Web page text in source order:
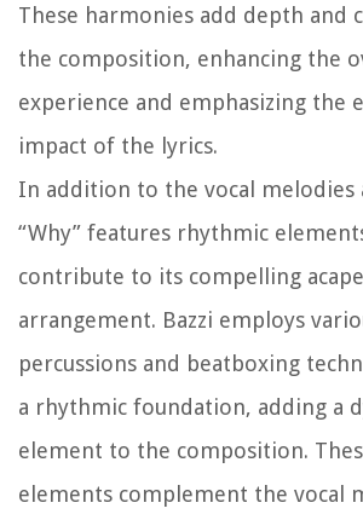
These harmonies add depth and
the composition, enhancing the
experience and emphasizing the
impact of the lyrics.
In addition to the vocal melodies
“Why” features rhythmic
contribute to its compelling
arrangement. Bazzi employs
percussions and beatboxing
a rhythmic foundation, adding a
element to the composition.
elements complement the vocal